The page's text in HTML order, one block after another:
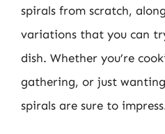
spirals from scratch,
variations that you can
dish. Whether you’re
gathering, or just
spirals are sure to